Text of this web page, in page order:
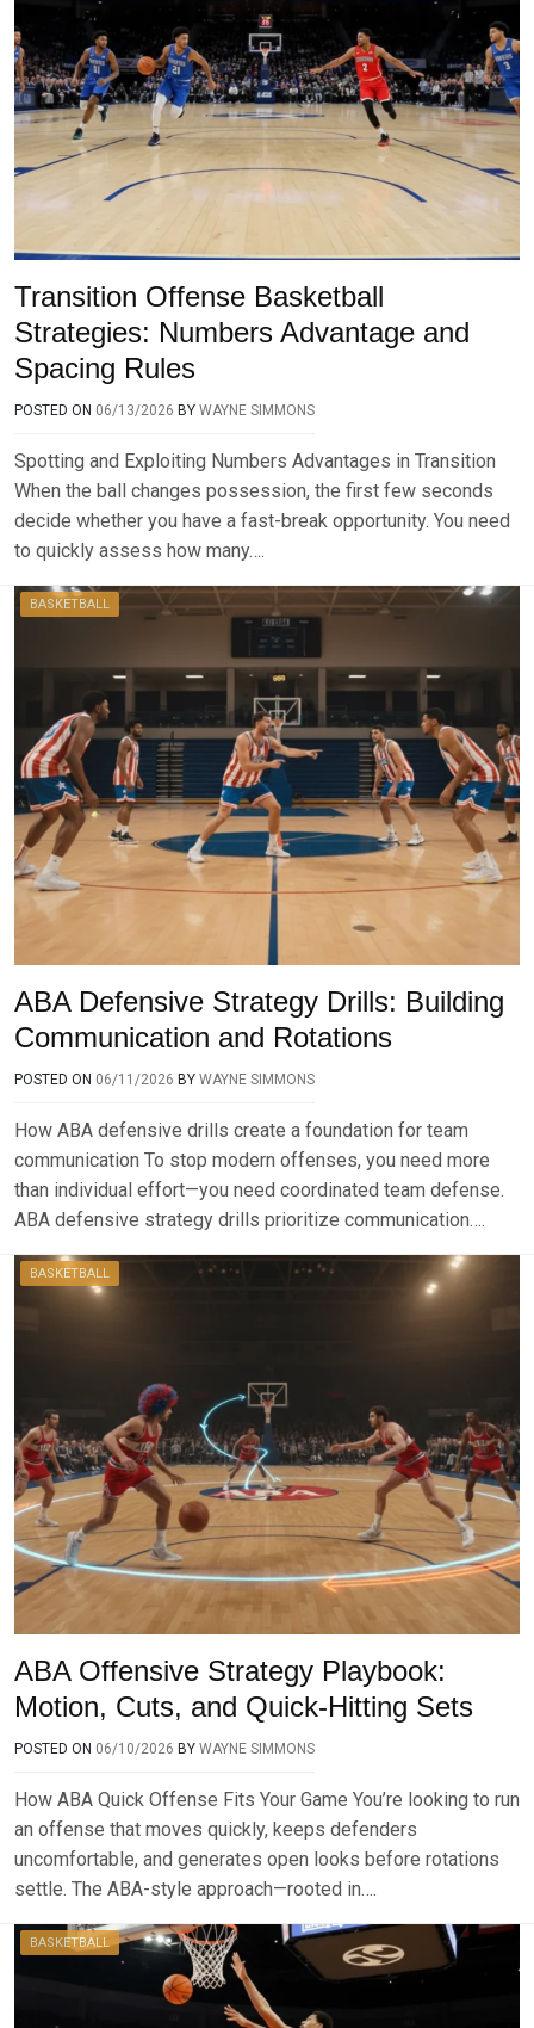
Transition Offense Basketball
Strategies: Numbers Advantage and
Spacing Rules
POSTED ON 06/13/2026 BY WAYNE SIMMONS
Spotting and Exploiting Numbers Advantages in Transition
When the ball changes possession, the first few seconds
decide whether you have a fast-break opportunity. You need
to quickly assess how many….
BASKETBALL
ABA Defensive Strategy Drills: Building
Communication and Rotations
POSTED ON 06/11/2026 BY WAYNE SIMMONS
How ABA defensive drills create a foundation for team
communication To stop modern offenses, you need more
than individual effort—you need coordinated team defense.
ABA defensive strategy drills prioritize communication….
BASKETBALL
ABA Offensive Strategy Playbook:
Motion, Cuts, and Quick-Hitting Sets
POSTED ON 06/10/2026 BY WAYNE SIMMONS
How ABA Quick Offense Fits Your Game You’re looking to run
an offense that moves quickly, keeps defenders
uncomfortable, and generates open looks before rotations
settle. The ABA-style approach—rooted in….
BASKETBALL